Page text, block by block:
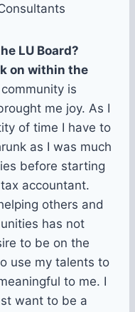
LU Board?
on within the
is
me joy. As I
of time I have to
as I was much
before starting
accountant.
others and
has not
to be on the
use my talents to
to me. I
want to be a